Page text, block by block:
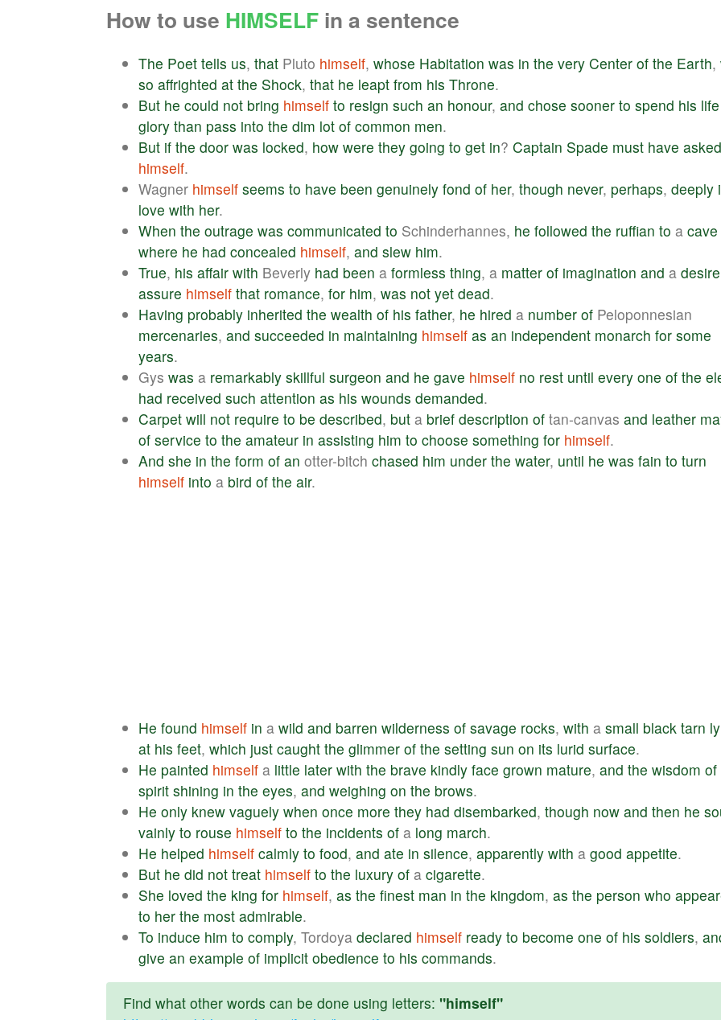
How to use HIMSELF in a sentence
The Poet tells us, that Pluto himself, whose Habitation was in the very Center of the Earth,
so affrighted at the Shock, that he leapt from his Throne.
But he could not bring himself to resign such an honour, and chose sooner to spend his life
glory than pass into the dim lot of common men.
But if the door was locked, how were they going to get in? Captain Spade must have asked
himself.
Wagner himself seems to have been genuinely fond of her, though never, perhaps, deeply
love with her.
When the outrage was communicated to Schinderhannes, he followed the ruffian to a cave
where he had concealed himself, and slew him.
True, his affair with Beverly had been a formless thing, a matter of imagination and a desire
assure himself that romance, for him, was not yet dead.
Having probably inherited the wealth of his father, he hired a number of Peloponnesian
mercenaries, and succeeded in maintaining himself as an independent monarch for some
years.
Gys was a remarkably skillful surgeon and he gave himself no rest until every one of the
had received such attention as his wounds demanded.
Carpet will not require to be described, but a brief description of tan-canvas and leather
of service to the amateur in assisting him to choose something for himself.
And she in the form of an otter-bitch chased him under the water, until he was fain to turn
himself into a bird of the air.
He found himself in a wild and barren wilderness of savage rocks, with a small black tarn
at his feet, which just caught the glimmer of the setting sun on its lurid surface.
He painted himself a little later with the brave kindly face grown mature, and the wisdom of
spirit shining in the eyes, and weighing on the brows.
He only knew vaguely when once more they had disembarked, though now and then he
vainly to rouse himself to the incidents of a long march.
He helped himself calmly to food, and ate in silence, apparently with a good appetite.
But he did not treat himself to the luxury of a cigarette.
She loved the king for himself, as the finest man in the kingdom, as the person who
to her the most admirable.
To induce him to comply, Tordoya declared himself ready to become one of his soldiers,
give an example of implicit obedience to his commands.
Find what other words can be done using letters: "himself"